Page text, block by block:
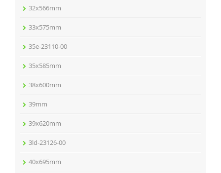
32x566mm
33x575mm
35e-23110-00
35x585mm
38x600mm
39mm
39x620mm
3ld-23126-00
40x695mm